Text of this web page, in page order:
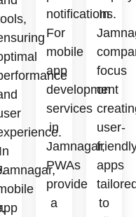
In
notifications.
For
mobile
app
development
services
in
Jamnagar,
PWAs
provide
a
In
focus
on
user-
apps
to